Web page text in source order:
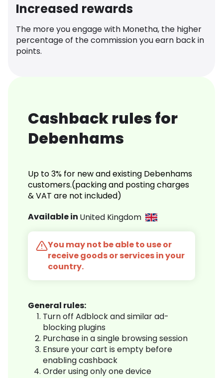
Increased rewards
The more you engage with Monetha, the higher
percentage of the commission you earn back in
points.
Cashback rules for
Debenhams
Up to 3% for new and existing Debenhams
customers.(packing and posting charges
& VAT are not included)
Available in United Kingdom
You may not be able to use or
receive goods or services in your
country.
General rules:
Turn off Adblock and similar ad-
blocking plugins
Purchase in a single browsing session
Ensure your cart is empty before
enabling cashback
Order using only one device